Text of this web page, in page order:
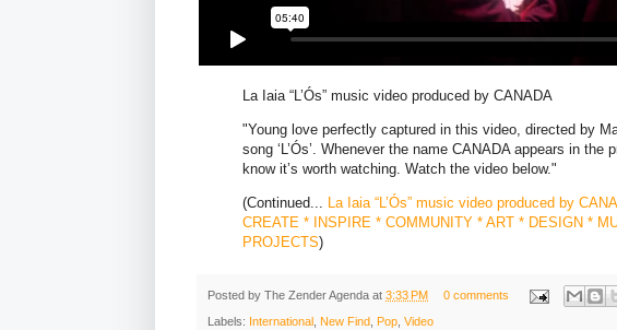
La Iaia “L’Ós” music video produced by CANADA
"Young love perfectly captured in this video, directed by
song ‘L’Ós’. Whenever the name CANADA appears in the
know it’s worth watching. Watch the video below."
(Continued... La Iaia “L’Ós” music video produced by
CREATE * INSPIRE * COMMUNITY * ART * DESIGN *
PROJECTS)
Posted by The Zender Agenda at 3:33 PM 0 comments
Labels: International , New Find, Pop, Video